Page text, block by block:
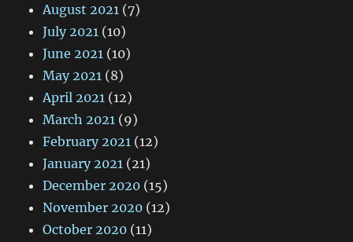
August 2021 (7)
July 2021 (10)
June 2021 (10)
May 2021 (8)
April 2021 (12)
March 2021 (9)
February 2021 (12)
January 2021 (21)
December 2020 (15)
November 2020 (12)
October 2020 (11)